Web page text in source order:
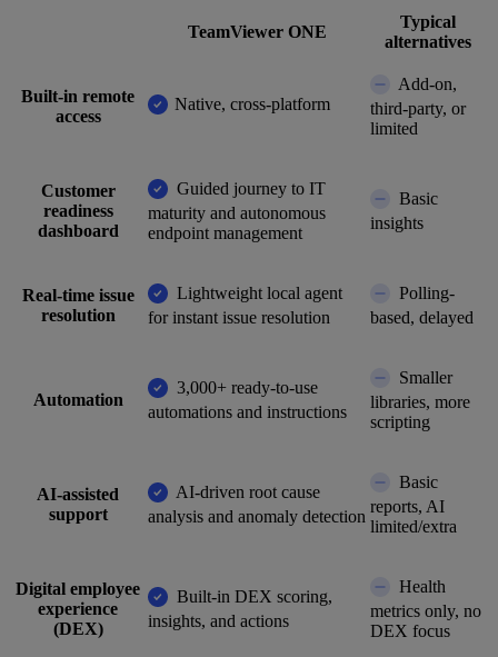
TeamViewer ONE
Typical
alternatives
Built-in remote
access
Native, cross-platform
Add-on,
third-party, or
limited
Customer
readiness
dashboard
Guided journey to IT
maturity and autonomous
endpoint management
Basic
insights
Real-time issue
resolution
Lightweight local agent
for instant issue resolution
Polling-
based, delayed
Automation
3,000+ ready-to-use
automations and instructions
Smaller
libraries, more
scripting
AI-assisted
support
AI-driven root cause
analysis and anomaly detection
Basic
reports, AI
limited/extra
Digital employee
experience
(DEX)
Built-in DEX scoring,
insights, and actions
Health
metrics only, no
DEX focus